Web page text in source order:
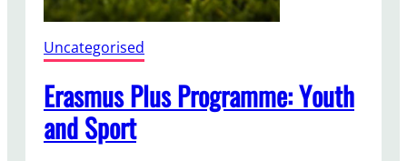
d
r
a
w
a
l
Uncategorised
Erasmus Plus Programme: Youth
and Sport